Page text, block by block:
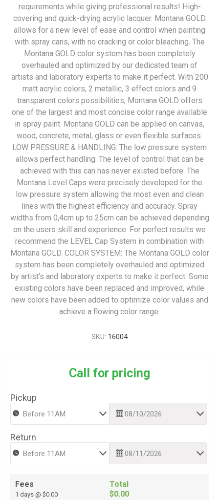
requirements while giving professional results! High-
covering and quick-drying acrylic lacquer. Montana GOLD
allows for a new level of ease and control when painting
with spray cans, with no cracking or color bleaching. The
Montana GOLD color system has been completely
overhauled and optimized by our dedicated team of
artists and laboratory experts to make it perfect. With 200
matt acrylic colors, 2 metallic, 3 effect colors and 9
transparent colors possibilities, Montana GOLD offers
one of the largest and most concise color range available
in spray paint. Montana GOLD can be applied on canvas,
wood, concrete, metal, glass or even flexible surfaces.
LOW PRESSURE & HANDLING: The low pressure system
allows perfect handling. The level of control that can be
achieved with this can has never existed before. The
Montana Level Caps were precisely developed for the
low pressure system allowing the most even and clean
lines with the highest efficiency and accuracy. Spray
widths from 0,4cm up to 25cm can be achieved depending
on the users skill and experience. For perfect results we
recommend the LEVEL Cap System in combination with
Montana GOLD. COLOR SYSTEM: The Montana GOLD color
system has been completely overhauled and optimized
by artist‘s and laboratory experts to make it perfect. Some
existing colors have been replaced and improved, while
new colors have been added to optimize color values and
achieve a flowing color range.
SKU: 16004
Call for pricing
Pickup
Return
Fees
1 days @ $0.00
Total
$0.00